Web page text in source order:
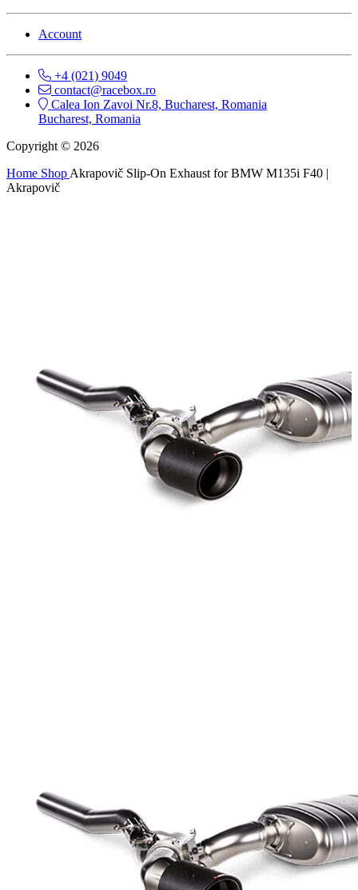
Account
+4 (021) 9049
contact@racebox.ro
Calea Ion Zavoi Nr.8, Bucharest, Romania
Bucharest, Romania
Copyright © 2026
Home Shop Akrapovič Slip-On Exhaust for BMW M135i F40 |
Akrapovič